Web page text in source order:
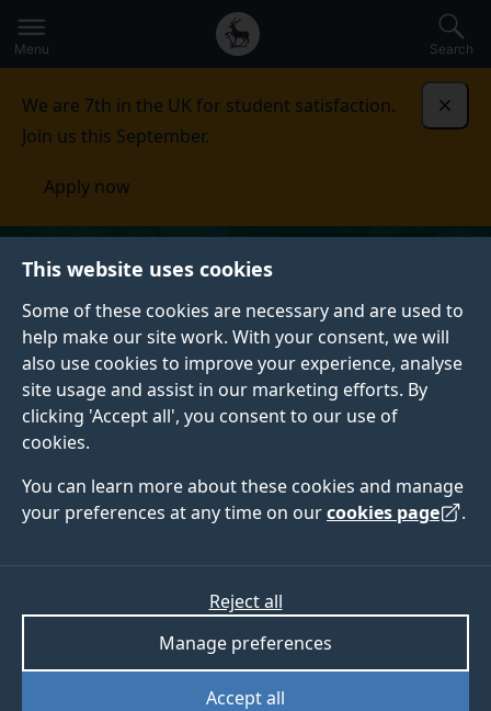
This website uses cookies
Some of these cookies are necessary and are used to
help make our site work. With your consent, we will
also use cookies to improve your experience, analyse
site usage and assist in our marketing efforts. By
clicking 'Accept all', you consent to our use of
cookies.
You can learn more about these cookies and manage
your preferences at any time on ourcookies page .
Accept all
Manage preferences
Reject all
to
main
Secondary
navigation
Global
main
Menu Search
We are 7th in the UK for student satisfaction.
Join us this September.
Apply now
linkedin
Sahar Sharifi